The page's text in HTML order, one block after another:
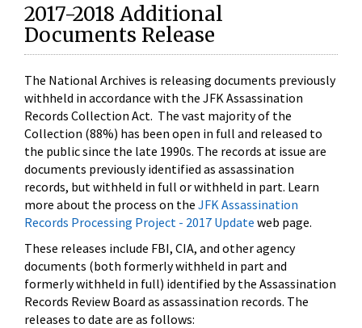
2017-2018 Additional
Documents Release
The National Archives is releasing documents previously
withheld in accordance with the JFK Assassination
Records Collection Act. The vast majority of the
Collection (88%) has been open in full and released to
the public since the late 1990s. The records at issue are
documents previously identified as assassination
records, but withheld in full or withheld in part. Learn
more about the process on the JFK Assassination
Records Processing Project - 2017 Update web page.
These releases include FBI, CIA, and other agency
documents (both formerly withheld in part and
formerly withheld in full) identified by the Assassination
Records Review Board as assassination records. The
releases to date are as follows: